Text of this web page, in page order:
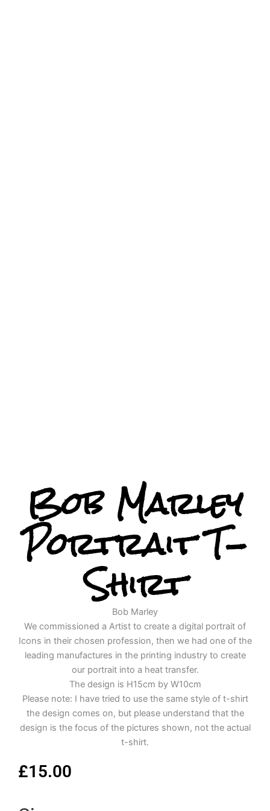
Bob Marley
Portrait T-
Shirt
Bob Marley
We commissioned a Artist to create a digital portrait of
Icons in their chosen profession, then we had one of the
leading manufactures in the printing industry to create
our portrait into a heat transfer.
The design is H15cm by W10cm
Please note: I have tried to use the same style of t-shirt
the design comes on, but please understand that the
design is the focus of the pictures shown, not the actual
t-shirt.
£15.00